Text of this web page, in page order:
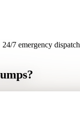
24/7 emergency dispatch